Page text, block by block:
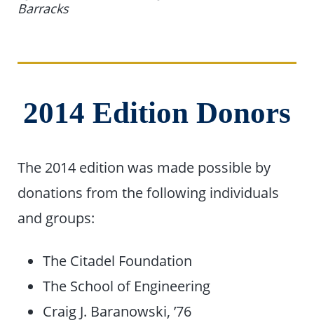
Barracks
2014 Edition Donors
The 2014 edition was made possible by
donations from the following individuals
and groups:
The Citadel Foundation
The School of Engineering
Craig J. Baranowski, ’76